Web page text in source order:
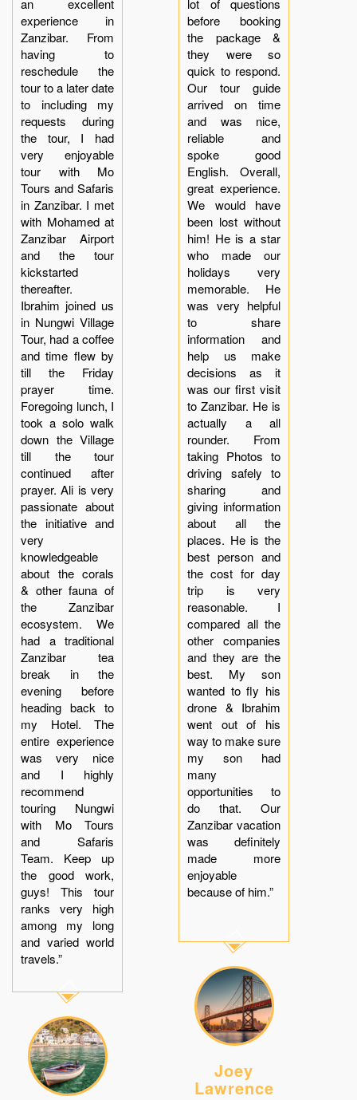
an excellent
experience in
Zanzibar. From
having to
reschedule the
tour to a later date
to including my
requests during
the tour, I had
very enjoyable
tour with Mo
Tours and Safaris
in Zanzibar. I met
with Mohamed at
Zanzibar Airport
and the tour
kickstarted
thereafter.
Ibrahim joined us
in Nungwi Village
Tour, had a coffee
and time flew by
till the Friday
prayer time.
Foregoing lunch, I
took a solo walk
down the Village
till the tour
continued after
prayer. Ali is very
passionate about
the initiative and
very
knowledgeable
about the corals
& other fauna of
the Zanzibar
ecosystem. We
had a traditional
Zanzibar tea
break in the
evening before
heading back to
my Hotel. The
entire experience
was very nice
and I highly
recommend
touring Nungwi
with Mo Tours
and Safaris
Team. Keep up
the good work,
guys! This tour
ranks very high
among my long
and varied world
travels.”
lot of questions
before booking
the package &
they were so
quick to respond.
Our tour guide
arrived on time
and was nice,
reliable and
spoke good
English. Overall,
great experience.
We would have
been lost without
him! He is a star
who made our
holidays very
memorable. He
was very helpful
to share
information and
help us make
decisions as it
was our first visit
to Zanzibar. He is
actually a all
rounder. From
taking Photos to
driving safely to
sharing and
giving information
about all the
places. He is the
best person and
the cost for day
trip is very
reasonable. I
compared all the
other companies
and they are the
best. My son
wanted to fly his
drone & Ibrahim
went out of his
way to make sure
my son had
many
opportunities to
do that. Our
Zanzibar vacation
was definitely
made more
enjoyable
because of him.”
Joey
Lawrence